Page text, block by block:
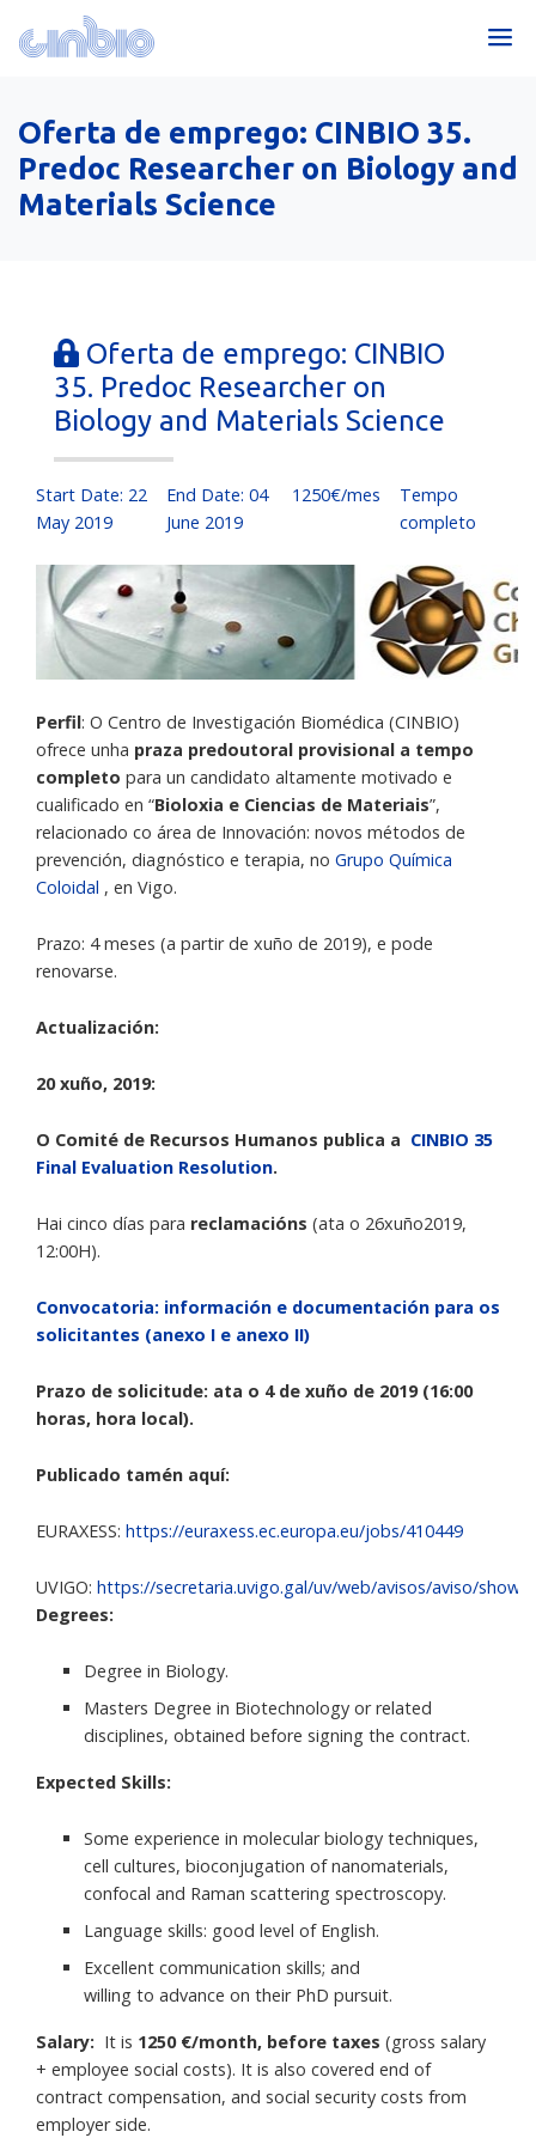
Oferta de emprego: CINBIO 35.
Predoc Researcher on Biology and
Materials Science
Oferta de emprego: CINBIO
35. Predoc Researcher on
Biology and Materials Science
Start Date: 22
May 2019
End Date: 04
June 2019
1250€/mes
Tempo
completo
Perfil: O Centro de Investigación Biomédica (CINBIO)
ofrece unha praza predoutoral provisional a tempo
completo para un candidato altamente motivado e
cualificado en “Bioloxia e Ciencias de Materiais”,
relacionado co área de Innovación: novos métodos de
prevención, diagnóstico e terapia, no Grupo Química
Coloidal , en Vigo.
Prazo: 4 meses (a partir de xuño de 2019), e pode
renovarse.
Actualización:
20 xuño, 2019:
O Comité de Recursos Humanos publica a CINBIO 35
Final Evaluation Resolution.
Hai cinco días para reclamacións (ata o 26xuño2019,
12:00H).
Convocatoria: información e documentación para os
solicitantes (anexo I e anexo II)
Prazo de solicitude: ata o 4 de xuño de 2019 (16:00
horas, hora local).
Publicado tamén aquí:
EURAXESS: https://euraxess.ec.europa.eu/jobs/410449
UVIGO: https://secretaria.uvigo.gal/uv/web/avisos/aviso/show/
Degrees:
Degree in Biology.
Masters Degree in Biotechnology or related
disciplines, obtained before signing the contract.
Expected Skills:
Some experience in molecular biology techniques,
cell cultures, bioconjugation of nanomaterials,
confocal and Raman scattering spectroscopy.
Language skills: good level of English.
Excellent communication skills; and
willing to advance on their PhD pursuit.
Salary: It is 1250 €/month, before taxes (gross salary
+ employee social costs). It is also covered end of
contract compensation, and social security costs from
employer side.